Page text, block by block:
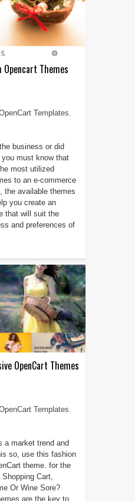
Themes
Templates,
business or did
must know that
most utilized
to an e-commerce
the available themes
you create an
that will suit the
and preferences of
OpenCart Themes
Templates,
a market trend and
so, use this fashion
theme. for the
Cart,
Or Wine Sore?
are the key to